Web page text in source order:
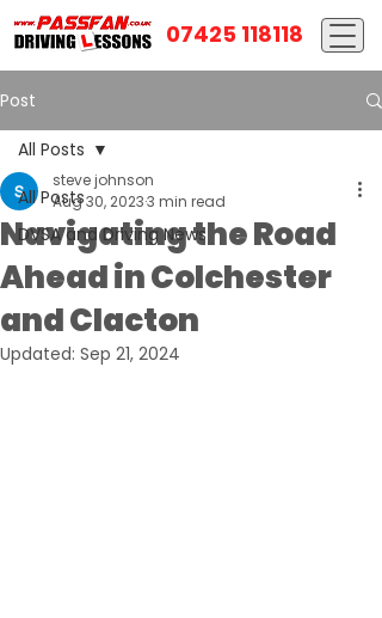
07425 118118
Post
All Posts
DVSA and Driving News
All Posts
Navigating the Road
Ahead in Colchester
and Clacton
steve johnson
Aug 30, 20233 min read
Updated: Sep 21, 2024